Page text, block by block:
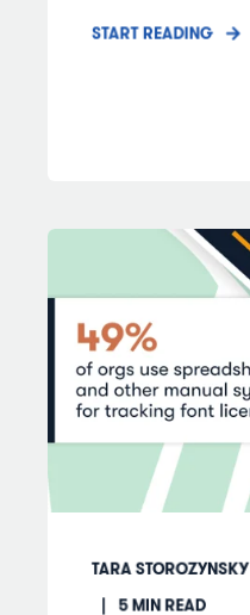
START READING
TARA STOROZYNSKY
5MIN READ